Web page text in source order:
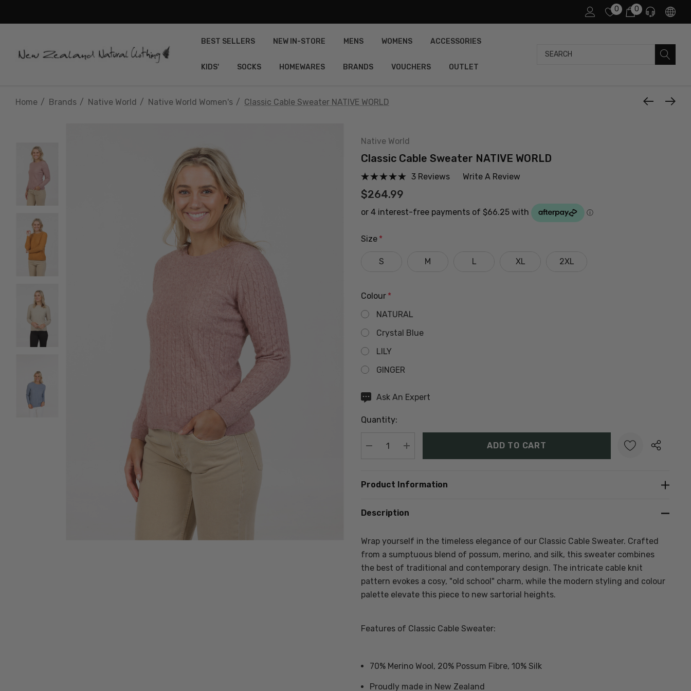
0 0
BEST SELLERS NEW IN-STORE MENS WOMENS ACCESSORIES
KIDS' SOCKS HOMEWARES BRANDS VOUCHERS OUTLET
Search
Home Brands Native World Native World Women's Classic Cable Sweater NATIVE WORLD
Native World
Classic Cable Sweater NATIVE WORLD
3 Reviews Write A Review
$264.99
Size *
S M L XL 2XL
Colour *
NATURAL
Crystal Blue
LILY
GINGER
Hurry
Current
Ask An Expert
Quantity:
DECREASE QUANTITY:
INCREASE QUANTITY:
Product Information
Description
Wrap yourself in the timeless elegance of our Classic Cable Sweater. Crafted
from a sumptuous blend of possum, merino, and silk, this sweater combines
the best of traditional and contemporary design. The intricate cable knit
pattern evokes a cosy, "old school" charm, while the modern styling and colour
palette elevate this piece to new sartorial heights.
Features of Classic Cable Sweater:
70% Merino Wool, 20% Possum Fibre, 10% Silk
Proudly made in New Zealand